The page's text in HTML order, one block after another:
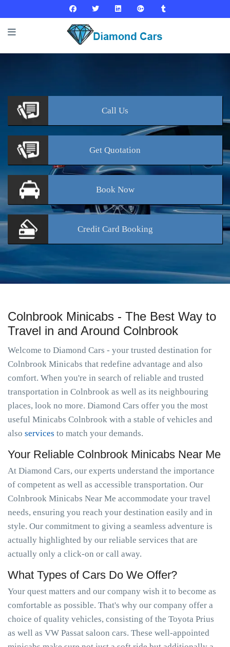
Call Us
Get Quotation
BookNow
Credit Card Booking
Colnbrook Minicabs - The Best Way to
Travel in and Around Colnbrook
Welcome to Diamond Cars - your trusted destination for
Colnbrook Minicabs that redefine advantage and also
comfort. When you're in search of reliable and trusted
transportation in Colnbrook as well as its neighbouring
places, look no more. Diamond Cars offer you the most
useful Minicabs Colnbrook with a stable of vehicles and
also services to match your demands.
Your Reliable Colnbrook Minicabs Near Me
At Diamond Cars, our experts understand the importance
of competent as well as accessible transportation. Our
Colnbrook Minicabs Near Me accommodate your travel
needs, ensuring you reach your destination easily and in
style. Our commitment to giving a seamless adventure is
actually highlighted by our reliable services that are
actually only a click-on or call away.
What Types of Cars Do We Offer?
Your quest matters and our company wish it to become as
comfortable as possible. That's why our company offer a
choice of quality vehicles, consisting of the Toyota Prius
as well as VW Passat saloon cars. These well-appointed